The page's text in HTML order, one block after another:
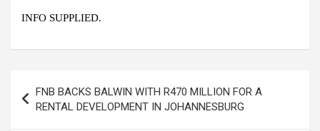
INFO SUPPLIED.
navigation
FNB BACKS BALWIN WITH R470 MILLION FOR A
RENTAL DEVELOPMENT IN JOHANNESBURG